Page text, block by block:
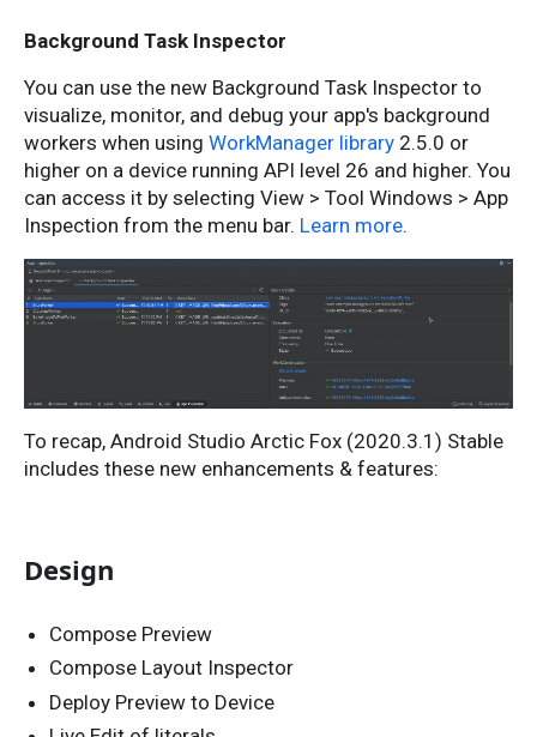
Background Task Inspector
You can use the new Background Task Inspector to
visualize, monitor, and debug your app's background
workers when using WorkManager library 2.5.0 or
higher on a device running API level 26 and higher. You
can access it by selecting View > Tool Windows > App
Inspection from the menu bar. Learn more.
To recap, Android Studio Arctic Fox (2020.3.1) Stable
includes these new enhancements & features:
Design
Compose Preview
Compose Layout Inspector
Deploy Preview to Device